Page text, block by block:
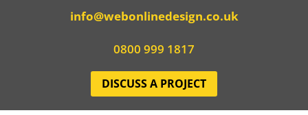
info@webonlinedesign.co.uk
0800 999 1817
DISCUSS A PROJECT